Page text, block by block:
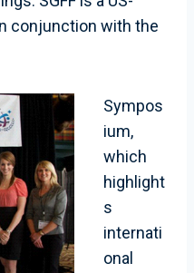
conjunction with the
Sympos
ium,
which
highlight
s
internati
onal